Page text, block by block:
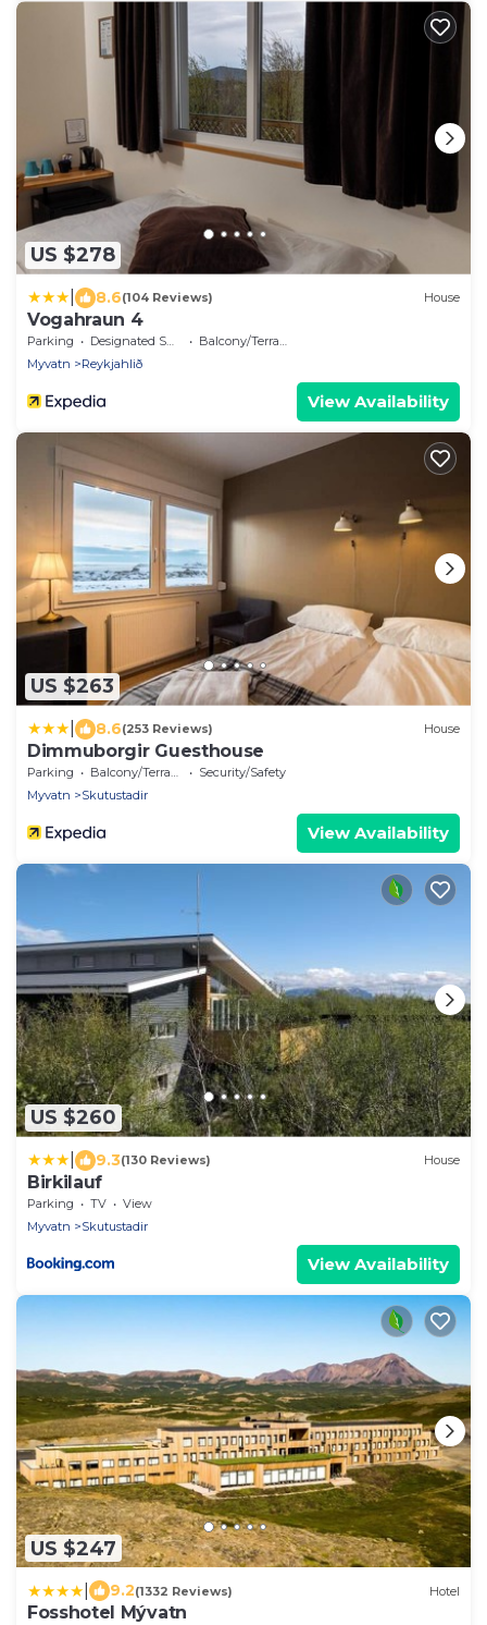
US $278
8.6(104 Reviews) House
Vogahraun 4
Parking Designated Smoking Area
Balcony/Terrace
Myvatn
Reykjahlið
View Availability
US $263
8.6(253 Reviews) House
Dimmuborgir Guesthouse
Parking Balcony/Terrace
Security/Safety
Myvatn
Skutustadir
View Availability
US $260
9.3(130 Reviews) House
Birkilauf
Parking TV
View
Myvatn
Skutustadir
View Availability
US $247
9.2(1332 Reviews) Hotel
Fosshotel Mývatn